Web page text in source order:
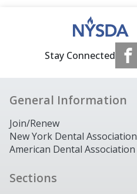
Stay Connected
General Information
Join/Renew
New York Dental Association
American Dental Association
Sections